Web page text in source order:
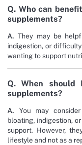
Q. Who can
supplements?
A. They may be
indigestion, or
wanting to support
Q. When should
supplements?
A. You may
bloating, indigestion,
support. However,
lifestyle and not as a